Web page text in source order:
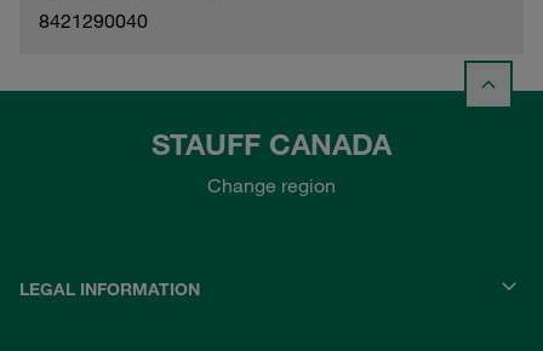
8421290040
STAUFF CANADA
Change region
LEGAL INFORMATION